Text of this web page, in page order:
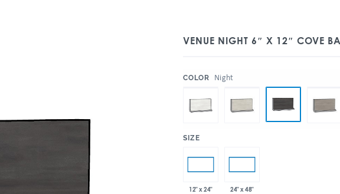
VENUE NIGHT 6″ X 12″ COVE
COLOR Night
SIZE
12" x 24" 24" x 48"